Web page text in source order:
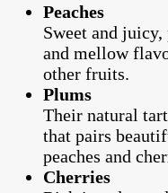
Peaches
Sweet and
and mellow
other fruits.
Plums
Their natural
that pairs
peaches and
Cherries